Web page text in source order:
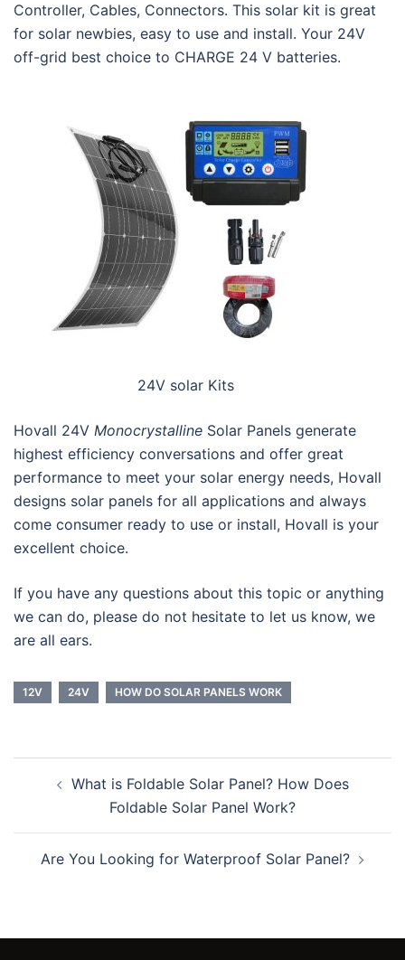
Controller, Cables, Connectors. This solar kit is great
for solar newbies, easy to use and install. Your 24V
off-grid best choice to CHARGE 24 V batteries.
24V solar Kits
Hovall 24V Monocrystalline Solar Panels generate
highest efficiency conversations and offer great
performance to meet your solar energy needs, Hovall
designs solar panels for all applications and always
come consumer ready to use or install, Hovall is your
excellent choice.
If you have any questions about this topic or anything
we can do, please do not hesitate to let us know, we
are all ears.
12V 24V HOW DO SOLAR PANELS WORK
navigation
What is Foldable Solar Panel? How Does
Foldable Solar Panel Work?
Are You Looking for Waterproof Solar Panel?